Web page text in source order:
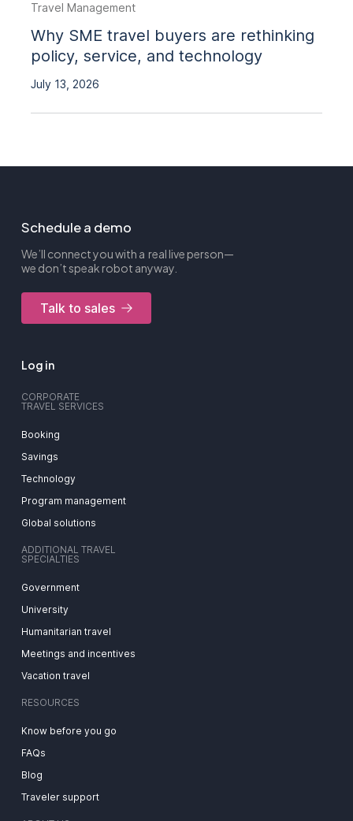
Travel Management
Why SME travel buyers are rethinking
policy, service, and technology
July 13, 2026
Schedule a demo
We’ll connect you with a real live person—
we don’t speak robot anyway.
Talk to sales
Log in
CORPORATE
TRAVEL SERVICES
Booking
Savings
Technology
Program management
Global solutions
ADDITIONAL TRAVEL
SPECIALTIES
Government
University
Humanitarian travel
Meetings and incentives
Vacation travel
RESOURCES
Know before you go
FAQs
Blog
Traveler support